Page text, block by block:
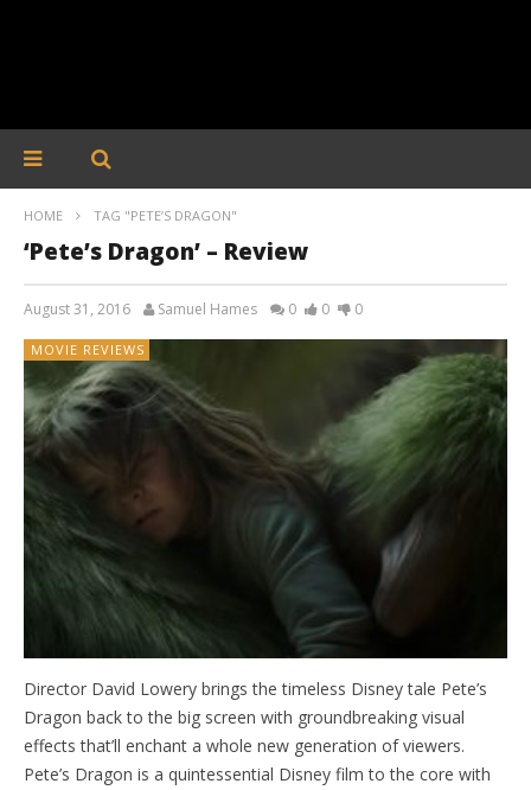
HOME TAG "PETE’S DRAGON"
‘Pete’s Dragon’ – Review
August 31, 2016 Samuel Hames 0 0 0
MOVIE REVIEWS
Director David Lowery brings the timeless Disney tale Pete’s
Dragon back to the big screen with groundbreaking visual
effects that’ll enchant a whole new generation of viewers.
Pete’s Dragon is a quintessential Disney film to the core with